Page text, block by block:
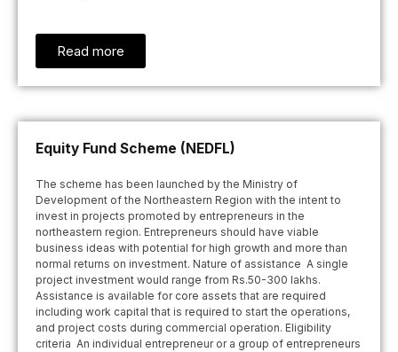
Read more
Equity Fund Scheme (NEDFL)
The scheme has been launched by the Ministry of
Development of the Northeastern Region with the intent to
invest in projects promoted by entrepreneurs in the
northeastern region. Entrepreneurs should have viable
business ideas with potential for high growth and more than
normal returns on investment. Nature of assistance A single
project investment would range from Rs.50-300 lakhs.
Assistance is available for core assets that are required
including work capital that is required to start the operations,
and project costs during commercial operation. Eligibility
criteria An individual entrepreneur or a group of entrepreneurs